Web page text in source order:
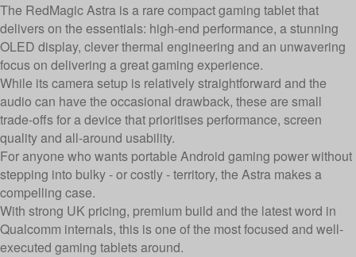
The RedMagic Astra is a rare compact gaming tablet that
delivers on the essentials: high-end performance, a stunning
OLED display, clever thermal engineering and an unwavering
focus on delivering a great gaming experience.
While its camera setup is relatively straightforward and the
audio can have the occasional drawback, these are small
trade-offs for a device that prioritises performance, screen
quality and all-around usability.
For anyone who wants portable Android gaming power without
stepping into bulky - or costly - territory, the Astra makes a
compelling case.
With strong UK pricing, premium build and the latest word in
Qualcomm internals, this is one of the most focused and well-
executed gaming tablets around.